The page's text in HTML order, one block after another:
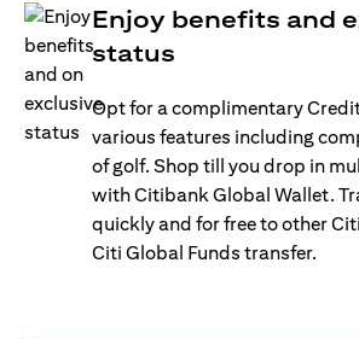
Enjoy benefits and
status
Opt for a complimentary
various features including
of golf. Shop till you drop in
with Citibank Global Wallet.
quickly and for free to other
Citi Global Funds transfer.